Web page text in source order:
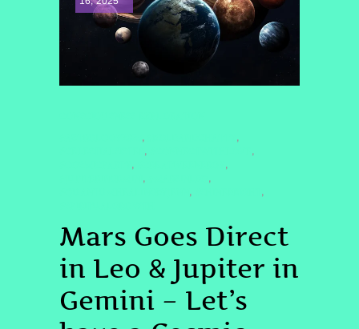
, ,
, ,
, ,
, ,
, ,
Mars Goes Direct
in Leo & Jupiter in
Gemini – Let’s